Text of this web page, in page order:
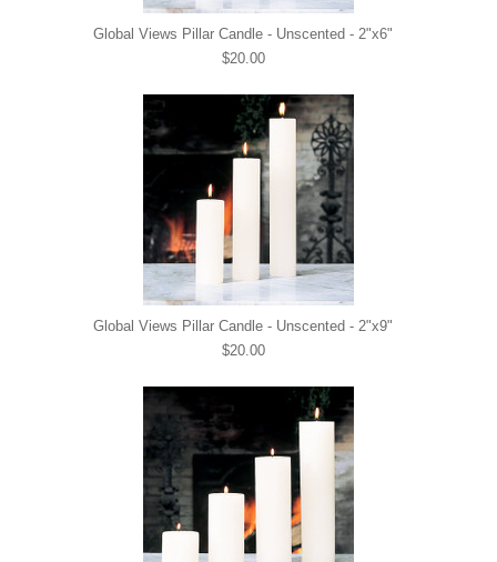
Global Views Pillar Candle - Unscented - 2"x6"
$20.00
Global Views Pillar Candle - Unscented - 2"x9"
$20.00